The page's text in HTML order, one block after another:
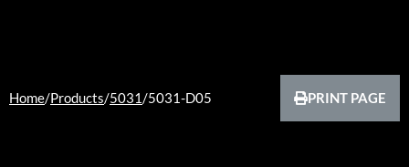
Home/Products/5031/5031-D05 PRINT PAGE